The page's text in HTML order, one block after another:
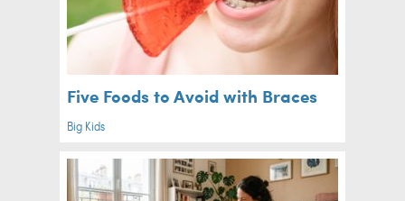
Five Foods to Avoid with Braces
Big Kids